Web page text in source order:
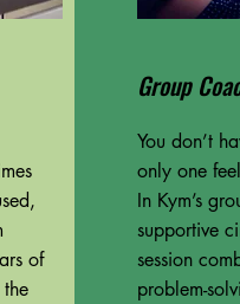
of
Group
You don’t
only one
In Kym’s
supportive
session
problem-